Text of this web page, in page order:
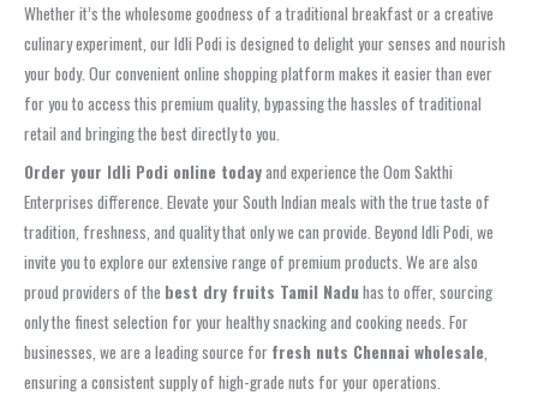
Whether it’s the wholesome goodness of a traditional breakfast or a creative
culinary experiment, our Idli Podi is designed to delight your senses and nourish
your body. Our convenient online shopping platform makes it easier than ever
for you to access this premium quality, bypassing the hassles of traditional
retail and bringing the best directly to you.
Order your Idli Podi online todayand experience the Oom Sakthi
Enterprises difference. Elevate your South Indian meals with the true taste of
tradition, freshness, and quality that only we can provide. Beyond Idli Podi, we
invite you to explore our extensive range of premium products. We are also
proud providers of the best dry fruits Tamil Naduhas to offer, sourcing
only the finest selection for your healthy snacking and cooking needs. For
businesses, we are a leading source for fresh nuts Chennai wholesale,
ensuring a consistent supply of high-grade nuts for your operations.